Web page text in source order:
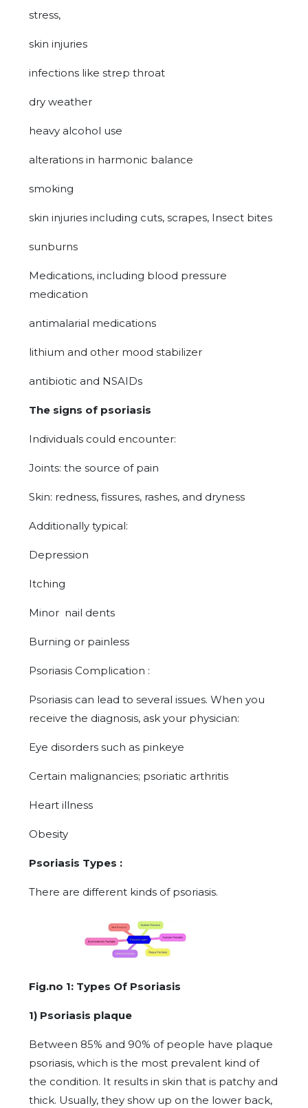
stress,
skin injuries
infections like strep throat
dry weather
heavy alcohol use
alterations in harmonic balance
smoking
skin injuries including cuts, scrapes, Insect bites
sunburns
Medications, including blood pressure
medication
antimalarial medications
lithium and other mood stabilizer
antibiotic and NSAIDs
The signs of psoriasis
Individuals could encounter:
Joints: the source of pain
Skin: redness, fissures, rashes, and dryness
Additionally typical:
Depression
Itching
Minor nail dents
Burning or painless
Psoriasis Complication :
Psoriasis can lead to several issues. When you
receive the diagnosis, ask your physician:
Eye disorders such as pinkeye
Certain malignancies; psoriatic arthritis
Heart illness
Obesity
Psoriasis Types :
There are different kinds of psoriasis.
Fig.no 1: Types Of Psoriasis
1) Psoriasis plaque
Between 85% and 90% of people have plaque
psoriasis, which is the most prevalent kind of
the condition. It results in skin that is patchy and
thick. Usually, they show up on the lower back,